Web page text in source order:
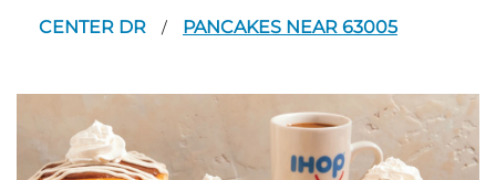
CENTER DR / PANCAKES NEAR 63005